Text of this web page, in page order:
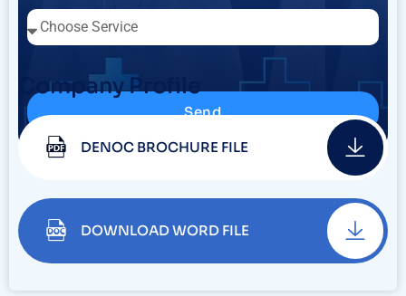
Send
Company Profile
DENOC BROCHURE FILE
DOWNLOAD WORD FILE